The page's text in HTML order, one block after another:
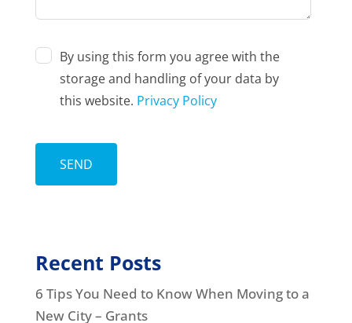
By using this form you agree with the
storage and handling of your data by
this website. Privacy Policy
Recent Posts
6 Tips You Need to Know When Moving to a
New City – Grants